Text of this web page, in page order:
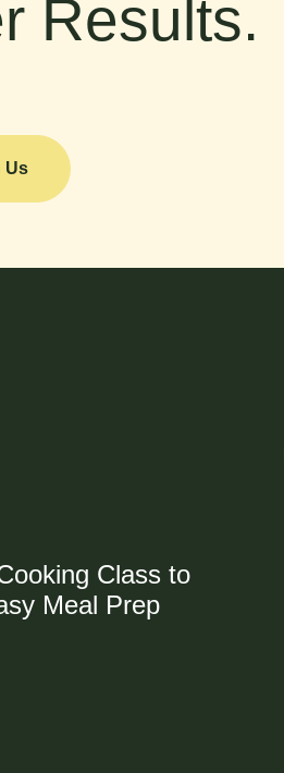
Results.
Us
Class to
Meal Prep